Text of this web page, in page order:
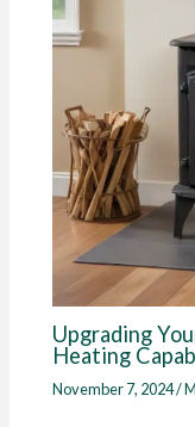
Upgrading
Heating
November 7, 2024/